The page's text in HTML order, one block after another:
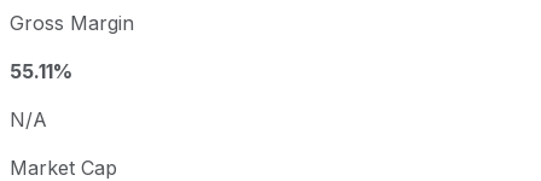
Fiscal quarter
Gross Margin
55.11%
N/A
Market Cap